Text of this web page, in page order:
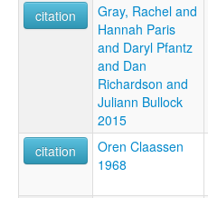
citation
Gray, Rachel and
Hannah Paris
and Daryl Pfantz
and Dan
Richardson and
Juliann Bullock
2015
citation
Oren Claassen
1968